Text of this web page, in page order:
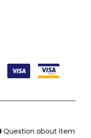
Question about item